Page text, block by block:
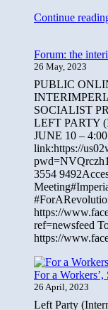
Continue
Forum: the
26 May, 2023
PUBLIC
SOCIALIST
LEFT PARTY
JUNE 10 –
link:https://
3554
https://
ref=newsfeed
https://
For a
26 April, 2023
Left Party